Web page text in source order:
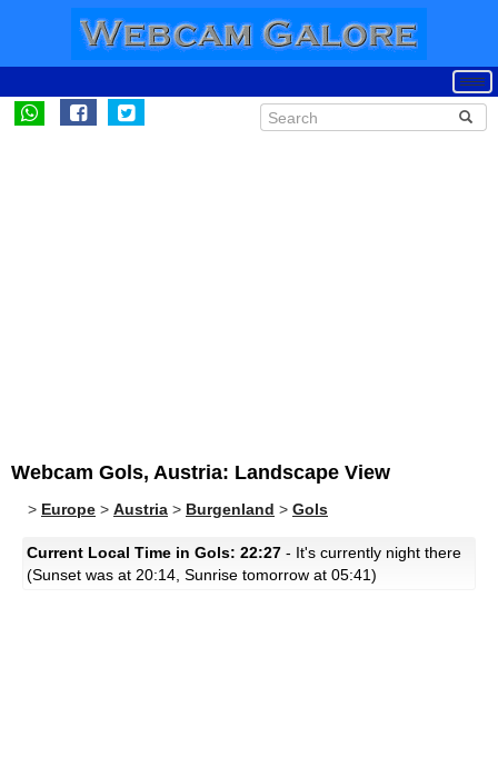
Webcam Gols, Austria: Landscape View
> Europe > Austria > Burgenland > Gols
Current Local Time in Gols: 22:27 - It's currently night there
(Sunset was at 20:14, Sunrise tomorrow at 05:41)